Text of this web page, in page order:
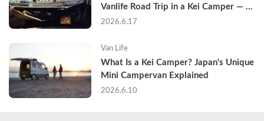
Vanlife Road Trip in a Kei Camper —
Real Reviews
2026.6.17
Van Life
What Is a Kei Camper? Japan's Unique
Mini Campervan Explained
2026.6.10